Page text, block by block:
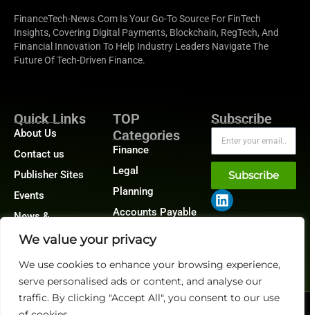
We value your privacy
We use cookies to enhance your browsing experience,
serve personalised ads or content, and analyse our
traffic. By clicking "Accept All", you consent to our use
FinanceTech-News.com Is Your Go-To Source For FinTech
Insights, Covering Digital Payments, Blockchain, RegTech, And
Financial Innovation To Help Industry Leaders Navigate The
Future Of Tech-Driven Finance.
Quick Links
About Us
Contact us
Publisher Sites
Events
News &
TOP
Categories
Finance
Legal
Planning
Accounts Payable
Receivable
Subscribe
Subscribe
@2026 FinanceTech or its affiliates – All rights reserved.